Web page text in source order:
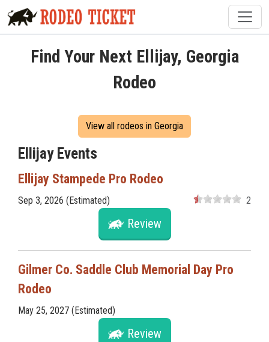
Find Your Next Ellijay, Georgia
Rodeo
View all rodeos in Georgia
Ellijay Events
Ellijay Stampede Pro Rodeo
Sep 3, 2026 (Estimated) 2
Review
Gilmer Co. Saddle Club Memorial Day Pro
Rodeo
May 25, 2027 (Estimated)
Review